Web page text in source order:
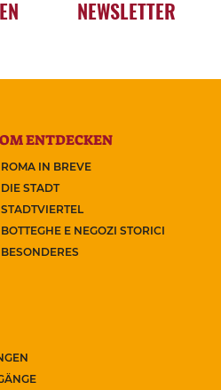
NEWSLETTER
ENTDECKEN
ROMA IN BREVE
DIE STADT
STADTVIERTEL
BOTTEGHE E NEGOZI STORICI
BESONDERES